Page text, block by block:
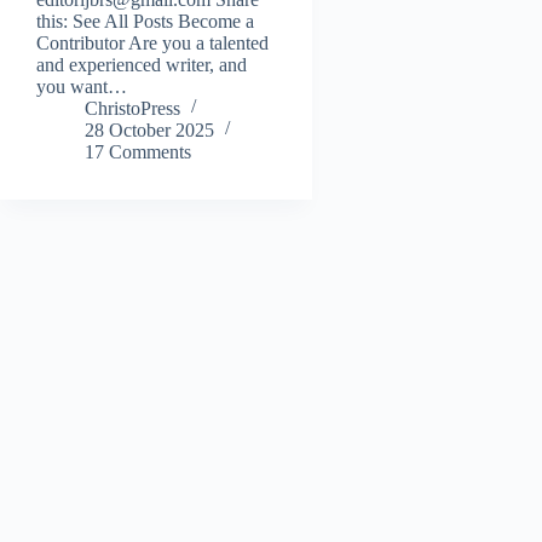
this: See All Posts Become a
Contributor Are you a talented
and experienced writer, and
you want…
ChristoPress
28 October 2025
17 Comments